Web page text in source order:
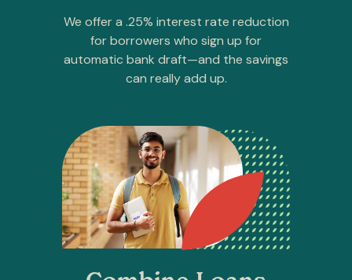
We offer a .25% interest rate reduction
for borrowers who sign up for
automatic bank draft—and the savings
can really add up.